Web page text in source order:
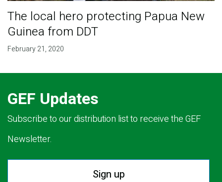
The local hero protecting Papua New
Guinea from DDT
February 21, 2020
GEF Updates
Subscribe to our distribution list to receive the GEF
Newsletter.
Sign up